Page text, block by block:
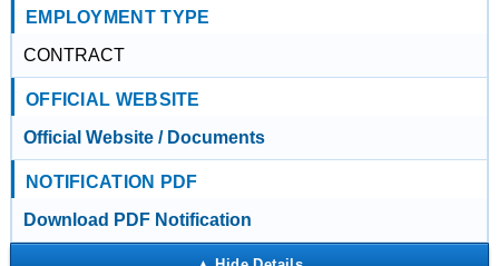
EMPLOYMENT TYPE
CONTRACT
OFFICIAL WEBSITE
Official Website / Documents
NOTIFICATION PDF
Download PDF Notification